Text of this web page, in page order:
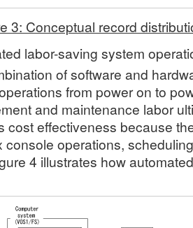
3: Conceptual record
labor-saving system
of software and
from power on to
and maintenance labor
cost effectiveness because
console operations,
4 illustrates how